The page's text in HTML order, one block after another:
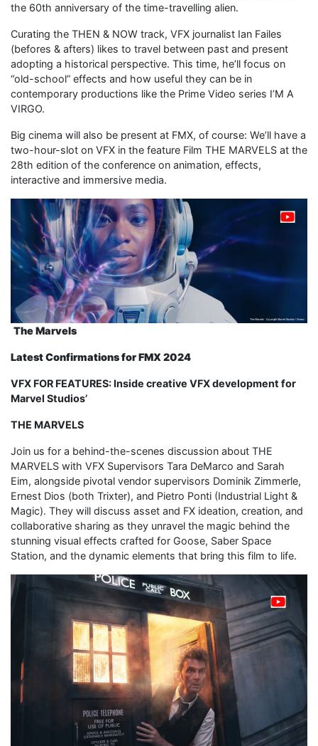
the 60th anniversary of the time-travelling alien.
Curating the THEN & NOW track, VFX journalist Ian Failes
(befores & afters) likes to travel between past and present
adopting a historical perspective. This time, he’ll focus on
“old-school” effects and how useful they can be in
contemporary productions like the Prime Video series I’M A
VIRGO.
Big cinema will also be present at FMX, of course: We’ll have a
two-hour-slot on VFX in the feature Film THE MARVELS at the
28th edition of the conference on animation, effects,
interactive and immersive media.
The Marvels
Latest Confirmations for FMX 2024
VFX FOR FEATURES: Inside creative VFX development for
Marvel Studios’
THE MARVELS
Join us for a behind-the-scenes discussion about THE
MARVELS with VFX Supervisors Tara DeMarco and Sarah
Eim, alongside pivotal vendor supervisors Dominik Zimmerle,
Ernest Dios (both Trixter), and Pietro Ponti (Industrial Light &
Magic). They will discuss asset and FX ideation, creation, and
collaborative sharing as they unravel the magic behind the
stunning visual effects crafted for Goose, Saber Space
Station, and the dynamic elements that bring this film to life.